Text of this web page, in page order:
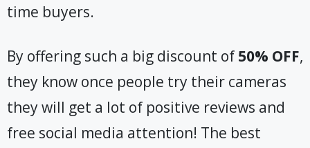
time buyers.
By offering such a big discount of 50% OFF,
they know once people try their cameras
they will get a lot of positive reviews and
free social media attention! The best